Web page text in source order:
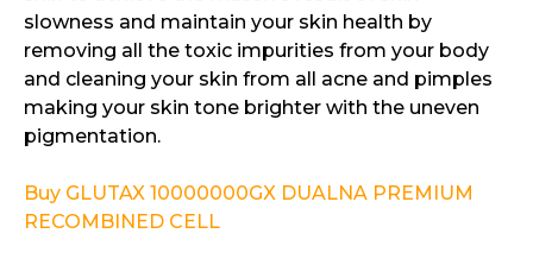
slowness and maintain your skin health by
removing all the toxic impurities from your body
and cleaning your skin from all acne and pimples
making your skin tone brighter with the uneven
pigmentation.
Buy GLUTAX 10000000GX DUALNA PREMIUM
RECOMBINED CELL